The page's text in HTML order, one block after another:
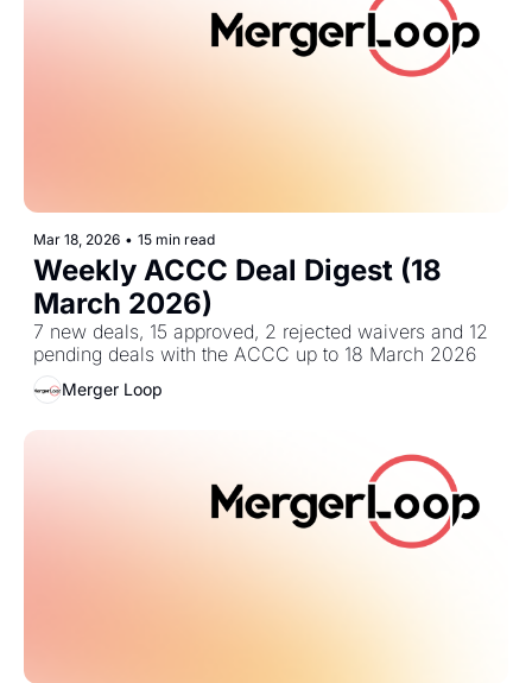
Mar 18, 2026 • 15 min read
Weekly ACCC Deal Digest (18
March 2026)
7 new deals, 15 approved, 2 rejected waivers and 12
pending deals with the ACCC up to 18 March 2026
Merger Loop